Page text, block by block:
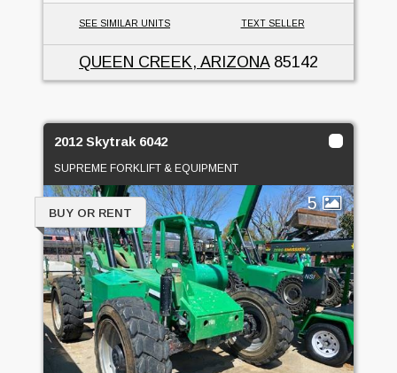
SEE SIMILAR UNITS TEXT SELLER
QUEEN CREEK, ARIZONA85142
2012 Skytrak 6042
SUPREME FORKLIFT & EQUIPMENT
5
BUY OR RENT